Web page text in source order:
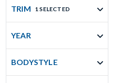
TRIM 1 SELECTED
YEAR
BODYSTYLE